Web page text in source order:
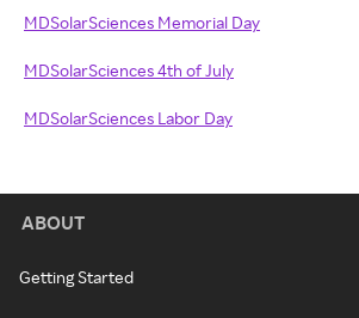
MDSolarSciences Memorial Day
MDSolarSciences 4th of July
MDSolarSciences Labor Day
ABOUT
Getting Started